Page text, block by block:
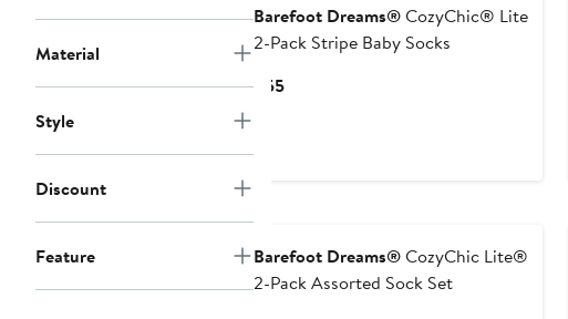
Material
Style
Discount
Feature
Barefoot Dreams®CozyChic® Lite
2-Pack Stripe Baby Socks
$55Current
Barefoot Dreams®CozyChic Lite®
2-Pack Assorted Sock Set